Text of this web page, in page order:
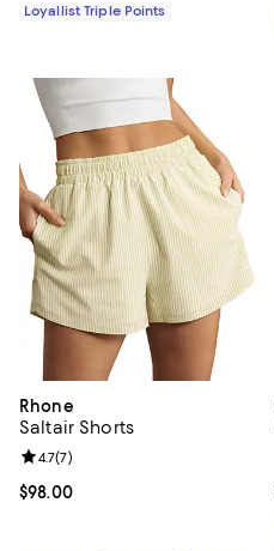
Loyallist Triple Points
Rhone
Saltair Shorts
Current price $98.00; ;
$98.00
Review rating: 4.7 out of 5; 7
4.7(7)